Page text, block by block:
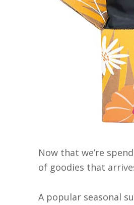
Now that we’re
of goodies that
A popular seasonal